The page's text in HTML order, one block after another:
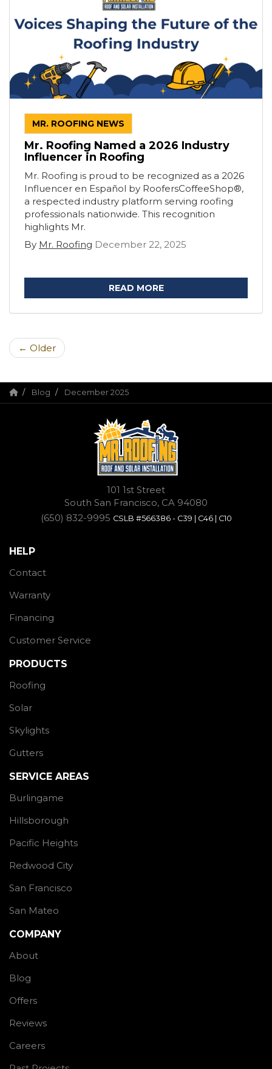
MR. ROOFING NEWS
Mr. Roofing Named a 2026 Industry
Influencer in Roofing
Mr. Roofing is proud to be recognized as a 2026
Influencer en Español by RoofersCoffeeShop®,
a respected industry platform serving roofing
professionals nationwide. This recognition
highlights Mr.
By Mr. Roofing December 22, 2025
READ MORE
← Older
Blog December 2025
101 1st Street
South San Francisco, CA 94080
(650) 832-9995 CSLB #566386 - C39 | C46 | C10
HELP
Contact
Warranty
Financing
Customer Service
PRODUCTS
Roofing
Solar
Skylights
Gutters
SERVICE AREAS
Burlingame
Hillsborough
Pacific Heights
Redwood City
San Francisco
San Mateo
COMPANY
About
Blog
Offers
Reviews
Careers